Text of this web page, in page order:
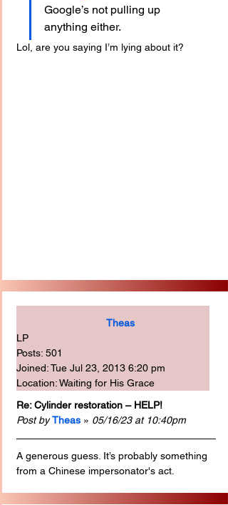
Google’s not pulling up
anything either.
Lol, are you saying I’m lying about it?
Theas
LP
Posts: 501
Joined: Tue Jul 23, 2013 6:20 pm
Location: Waiting for His Grace
Re: Cylinder restoration – HELP!
Post by Theas » 05/16/23 at 10:40pm
A generous guess. It’s probably something
from a Chinese impersonator's act.